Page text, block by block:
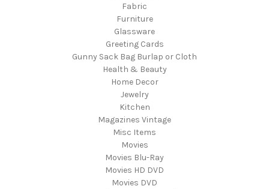
Fabric
Furniture
Glassware
Greeting Cards
Gunny Sack Bag Burlap or Cloth
Health & Beauty
Home Decor
Jewelry
Kitchen
Magazines Vintage
Misc Items
Movies
Movies Blu-Ray
Movies HD DVD
Movies DVD